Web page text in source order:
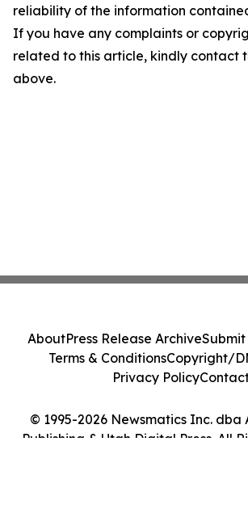
reliability of the information
If you have any complaints or
related to this article, kindly contact
above.
© 1995-2026 Newsmatics Inc. dba
Publishing & Utah Digital Press. All
AboutPress Release ArchiveSubmit
Terms & ConditionsCopyright/
Privacy Policy